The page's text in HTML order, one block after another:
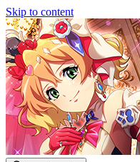
Skip to content